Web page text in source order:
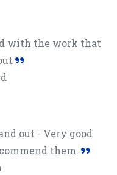
with the work that
out - Very good
them.